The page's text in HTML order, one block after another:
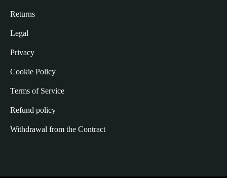
Returns
Legal
Privacy
Cookie Policy
Terms of Service
Refund policy
Withdrawal from the Contract